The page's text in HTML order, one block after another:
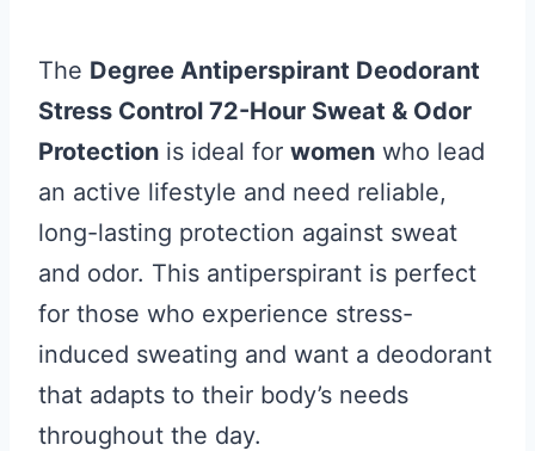
The Degree Antiperspirant Deodorant
Stress Control 72-Hour Sweat & Odor
Protection is ideal for women who lead
an active lifestyle and need reliable,
long-lasting protection against sweat
and odor. This antiperspirant is perfect
for those who experience stress-
induced sweating and want a deodorant
that adapts to their body’s needs
throughout the day.